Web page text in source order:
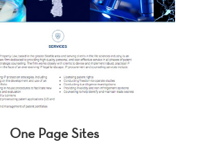
One Page Sites